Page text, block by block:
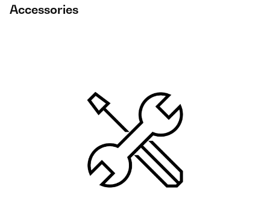
Accessories